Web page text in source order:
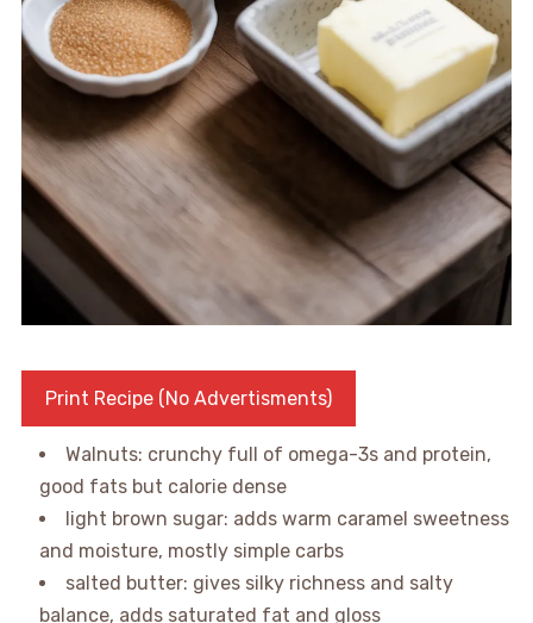
Print Recipe (No Advertisments)
Walnuts: crunchy full of omega-3s and protein,
good fats but calorie dense
light brown sugar: adds warm caramel sweetness
and moisture, mostly simple carbs
salted butter: gives silky richness and salty
balance, adds saturated fat and gloss